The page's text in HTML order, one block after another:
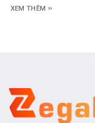
with an aluminum
XEM THÊM